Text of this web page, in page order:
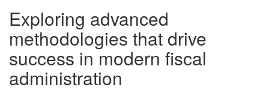
Exploring advanced
methodologies that drive
success in modern fiscal
administration